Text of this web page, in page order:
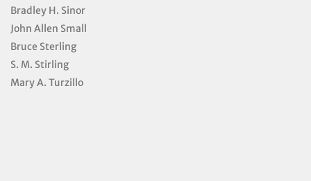
Bradley H. Sinor
John Allen Small
Bruce Sterling
S. M. Stirling
Mary A. Turzillo